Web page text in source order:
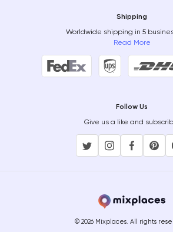
Shipping
Worldwide shipping in 5
Read More
Follow Us
Give us a like and
© 2026 Mixplaces. All rights